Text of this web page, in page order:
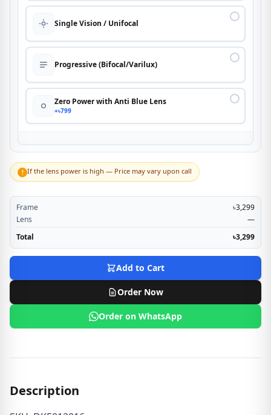
Single Vision / Unifocal
Progressive (Bifocal/Varilux)
Zero Power with Anti Blue Lens
+৳799
! If the lens power is high — Price may vary upon call
Frame
৳3,299
Lens
—
Total
৳3,299
Add to Cart
Order Now
Order on WhatsApp
Description